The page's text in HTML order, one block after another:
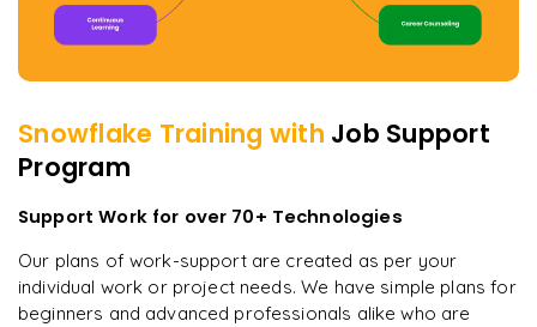
Snowflake Training with Job Support
Program
Support Work for over 70+ Technologies
Our plans of work-support are created as per your
individual work or project needs. We have simple plans for
beginners and advanced professionals alike who are